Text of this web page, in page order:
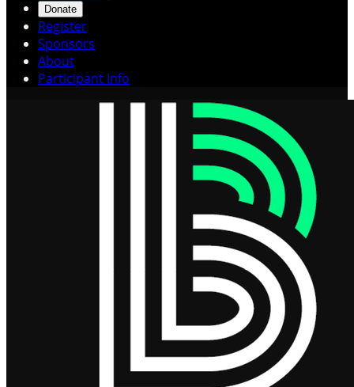
Donate
Register
Sponsors
About
Participant Info